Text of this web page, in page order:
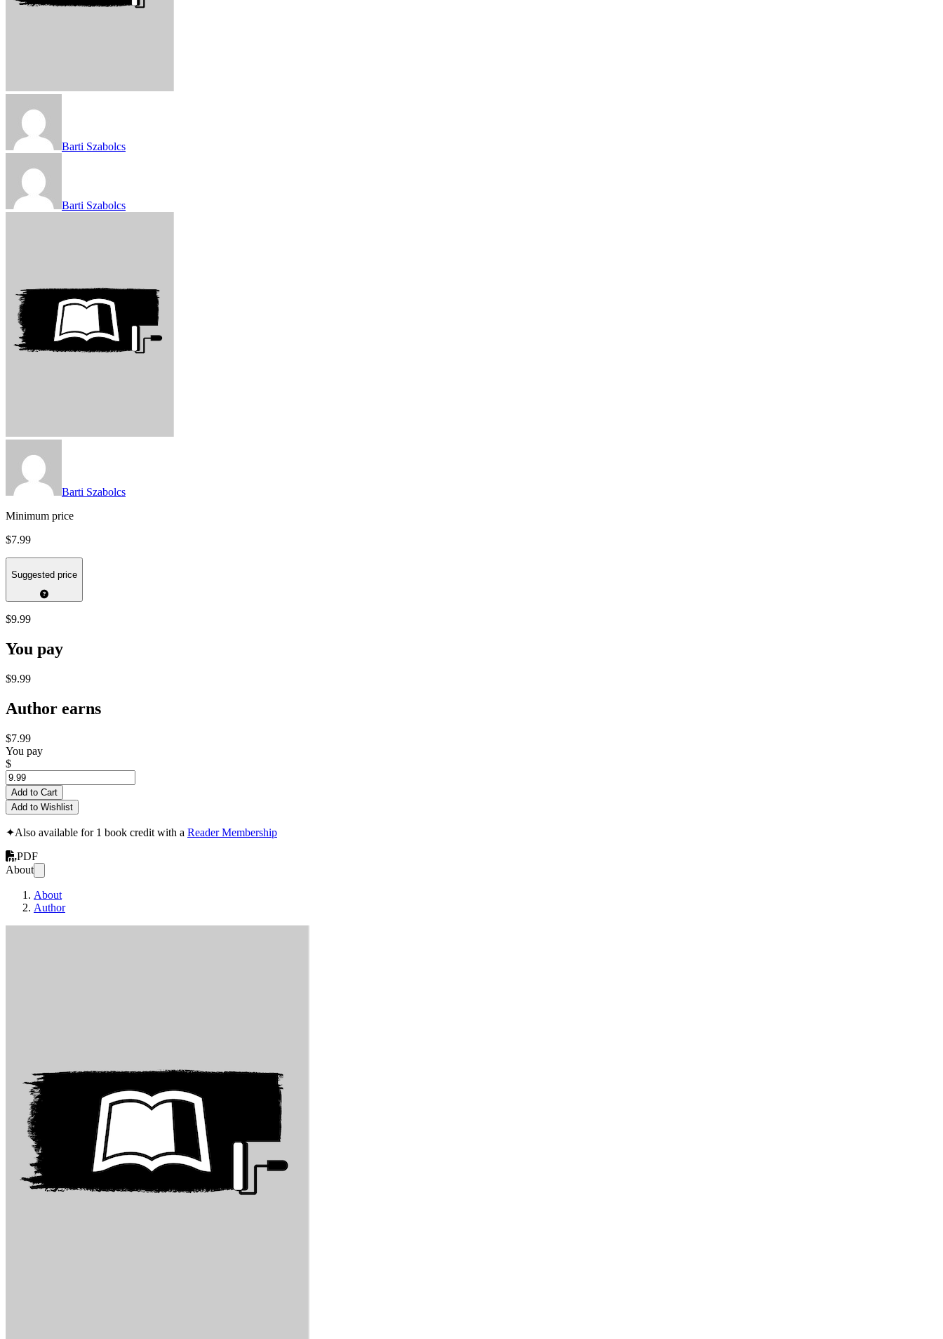
Barti Szabolcs
Barti Szabolcs
Barti Szabolcs
Minimum price
$7.99
Suggested price
$9.99
You pay
$9.99
Author earns
$7.99
You pay
$
Add to Cart
Add to Wishlist
✦Also available for 1 book credit with a Reader Membership
PDF
About
About
Author